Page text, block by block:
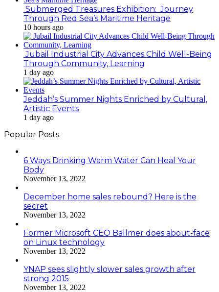
Submerged Treasures Exhibition: Journey
Through Red Sea’s Maritime Heritage
10 hours ago
Jubail Industrial City Advances Child Well-Being
Through Community, Learning
1 day ago
Jeddah’s Summer Nights Enriched by Cultural,
Artistic Events
1 day ago
Popular Posts
6 Ways Drinking Warm Water Can Heal Your
Body
November 13, 2022
December home sales rebound? Here is the
secret
November 13, 2022
Former Microsoft CEO Ballmer does about-face
on Linux technology
November 13, 2022
YNAP sees slightly slower sales growth after
strong 2015
November 13, 2022